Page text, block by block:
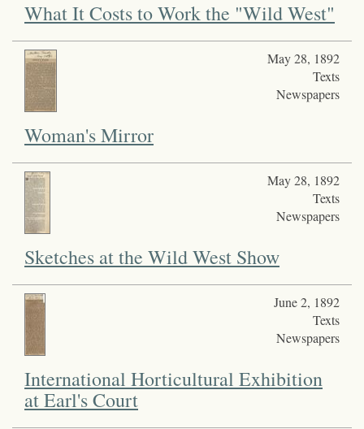
What It Costs to Work the "Wild West"
May 28, 1892
Texts
Newspapers
Woman's Mirror
May 28, 1892
Texts
Newspapers
Sketches at the Wild West Show
June 2, 1892
Texts
Newspapers
International Horticultural Exhibition
at Earl's Court